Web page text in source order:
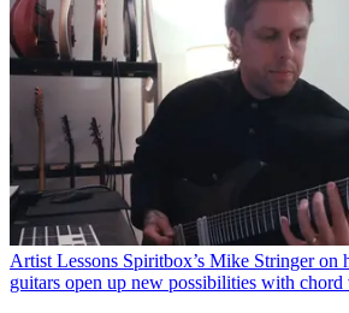
Artist Lessons Spiritbox’s Mike Stringer on
guitars open up new possibilities with chord